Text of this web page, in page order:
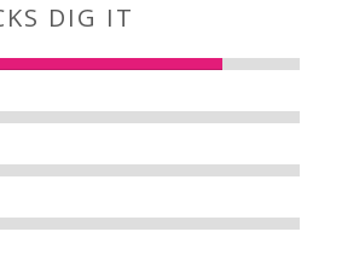
OF CHICKS DIG IT